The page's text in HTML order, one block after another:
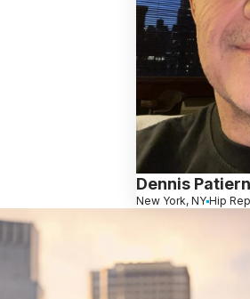
Dennis
New York, NY Hip